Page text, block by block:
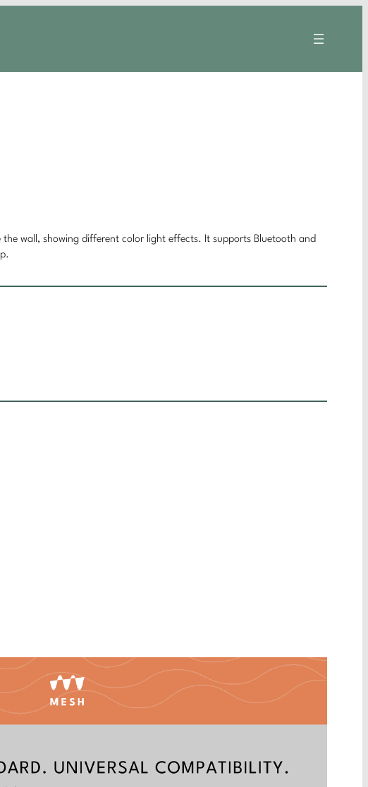
the wall, showing different color light effects. It supports Bluetooth and